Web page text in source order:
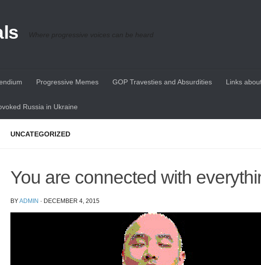
Where progressive voices can be heard
Progressive Memes GOP Travesties and Absurdities Links
Russia in Ukraine
UNCATEGORIZED
You are connected with
BYADMIN · DECEMBER 4, 2015